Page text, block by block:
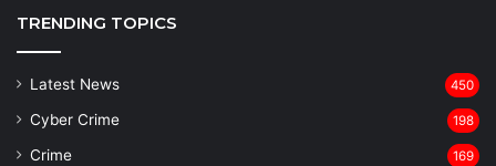
TRENDING TOPICS
Latest News 450
Cyber Crime 198
Crime 169